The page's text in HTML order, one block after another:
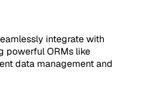
integrate with
powerful ORMs like
data management and